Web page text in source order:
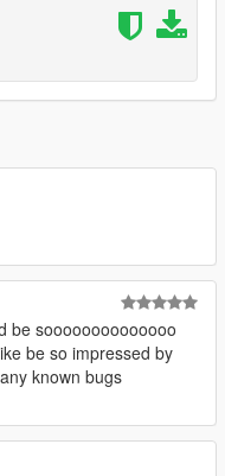
be soooooooooooooo
be so impressed by
known bugs